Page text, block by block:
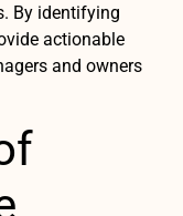
By identifying
actionable
and owners